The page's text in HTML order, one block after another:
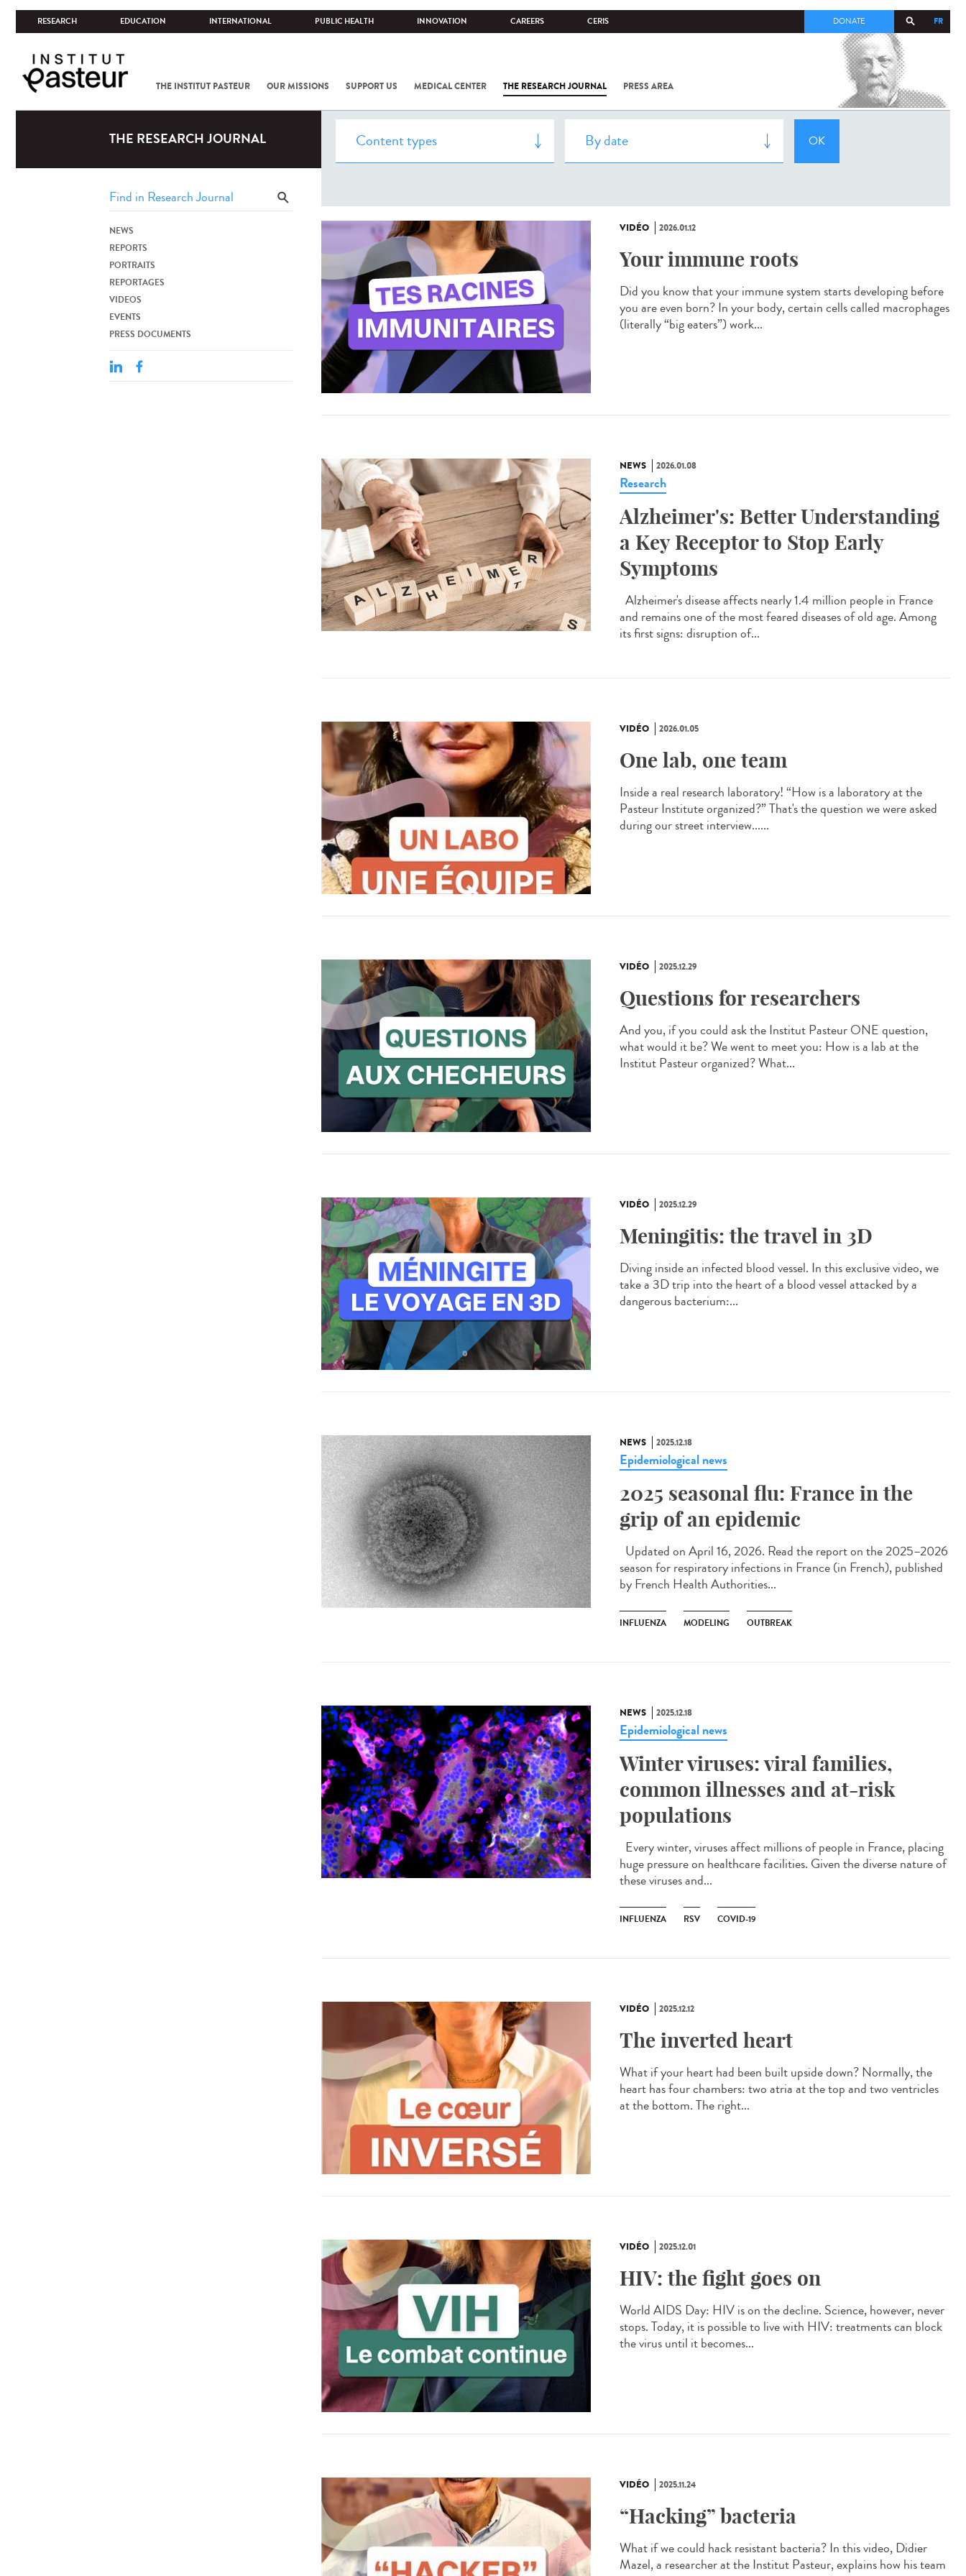
RESEARCH EDUCATION INTERNATIONAL PUBLIC HEALTH INNOVATION CAREERS CERIS FR
DONATE
THE INSTITUT PASTEUR OUR MISSIONS SUPPORT US MEDICAL CENTER THE RESEARCH JOURNAL PRESS AREA
COV-2 /
INSTITUT
THE RESEARCH JOURNAL
NEWS
REPORTS
PORTRAITS
REPORTAGES
VIDEOS
EVENTS
PRESS DOCUMENTS
VIDÉO 2026.01.12
Your immune roots
Did you know that your immune system starts developing before
you are even born? In your body, certain cells called macrophages
(literally “big eaters”) work...
NEWS 2026.01.08
Research
Alzheimer's: Better Understanding
a Key Receptor to Stop Early
Symptoms
Alzheimer's disease affects nearly 1.4 million people in France
and remains one of the most feared diseases of old age. Among
its first signs: disruption of...
VIDÉO 2026.01.05
One lab, one team
Inside a real research laboratory! “How is a laboratory at the
Pasteur Institute organized?” That's the question we were asked
during our street interview......
VIDÉO 2025.12.29
Questions for researchers
And you, if you could ask the Institut Pasteur ONE question,
what would it be? We went to meet you: How is a lab at the
Institut Pasteur organized? What...
VIDÉO 2025.12.29
Meningitis: the travel in 3D
Diving inside an infected blood vessel. In this exclusive video, we
take a 3D trip into the heart of a blood vessel attacked by a
dangerous bacterium:...
NEWS 2025.12.18
Epidemiological news
2025 seasonal flu: France in the
grip of an epidemic
Updated on April 16, 2026. Read the report on the 2025–2026
season for respiratory infections in France (in French), published
by French Health Authorities...
INFLUENZA MODELING OUTBREAK
NEWS 2025.12.18
Epidemiological news
Winter viruses: viral families,
common illnesses and at-risk
populations
Every winter, viruses affect millions of people in France, placing
huge pressure on healthcare facilities. Given the diverse nature of
these viruses and...
INFLUENZA RSV COVID-19
VIDÉO 2025.12.12
The inverted heart
What if your heart had been built upside down? Normally, the
heart has four chambers: two atria at the top and two ventricles
at the bottom. The right...
VIDÉO 2025.12.01
HIV: the fight goes on
World AIDS Day: HIV is on the decline. Science, however, never
stops. Today, it is possible to live with HIV: treatments can block
the virus until it becomes...
VIDÉO 2025.11.24
“Hacking” bacteria
What if we could hack resistant bacteria? In this video, Didier
Mazel, a researcher at the Institut Pasteur, explains how his team